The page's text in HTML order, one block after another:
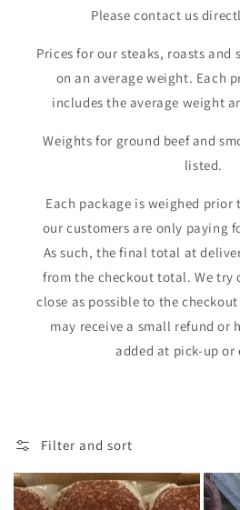
Please contact us
Prices for our steaks, roasts and
on an average weight. Each
includes the average weight
Weights for ground beef and
listed.
Each package is weighed prior
our customers are only paying
As such, the final total at
from the checkout total. We try
close as possible to the
may receive a small refund or
added at pick-up or
Filter and sort